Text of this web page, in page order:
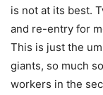
is not at its best.
and re-entry for
This is just the
giants, so much
workers in the